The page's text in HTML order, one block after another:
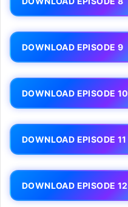
DOWNLOAD EPISODE 9
DOWNLOAD EPISODE 10
DOWNLOAD EPISODE 11
DOWNLOAD EPISODE 12